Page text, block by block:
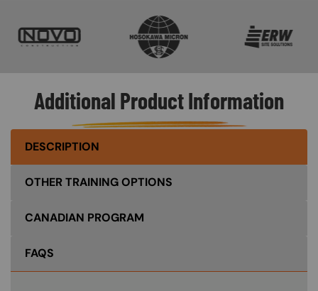
Additional Product Information
DESCRIPTION
OTHER TRAINING OPTIONS
CANADIAN PROGRAM
FAQS